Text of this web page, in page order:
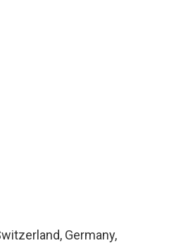
Germany,